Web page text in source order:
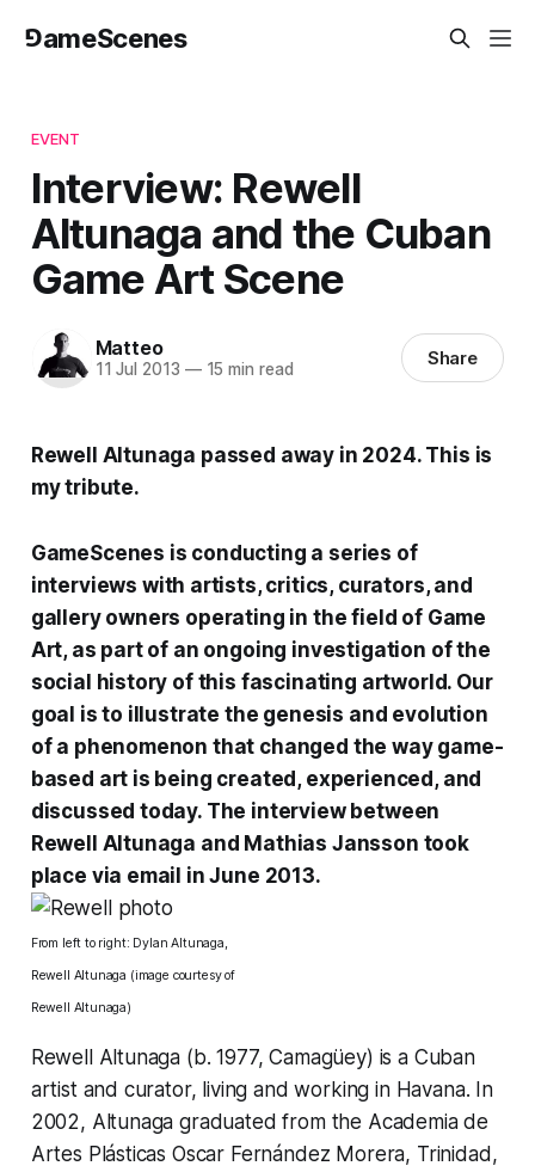
⅁ameScenes
EVENT
Interview: Rewell
Altunaga and the Cuban
Game Art Scene
Matteo
11 Jul 2013 —15 min read Share
Rewell Altunaga passed away in 2024. This is
my tribute.
GameScenes is conducting a series of
interviews with artists, critics, curators, and
gallery owners operating in the field of Game
Art, as part of an ongoing investigation of the
social history of this fascinating artworld. Our
goal is to illustrate the genesis and evolution
of a phenomenon that changed the way game-
based art is being created, experienced, and
discussed today. The interview between
Rewell Altunaga and Mathias Jansson took
place via email in June 2013.
From left to right: Dylan Altunaga,
Rewell Altunaga (image courtesy of
Rewell Altunaga)
Rewell Altunaga (b. 1977, Camagüey) is a Cuban
artist and curator, living and working in Havana. In
2002, Altunaga graduated from the Academia de
Artes Plásticas Oscar Fernández Morera, Trinidad,